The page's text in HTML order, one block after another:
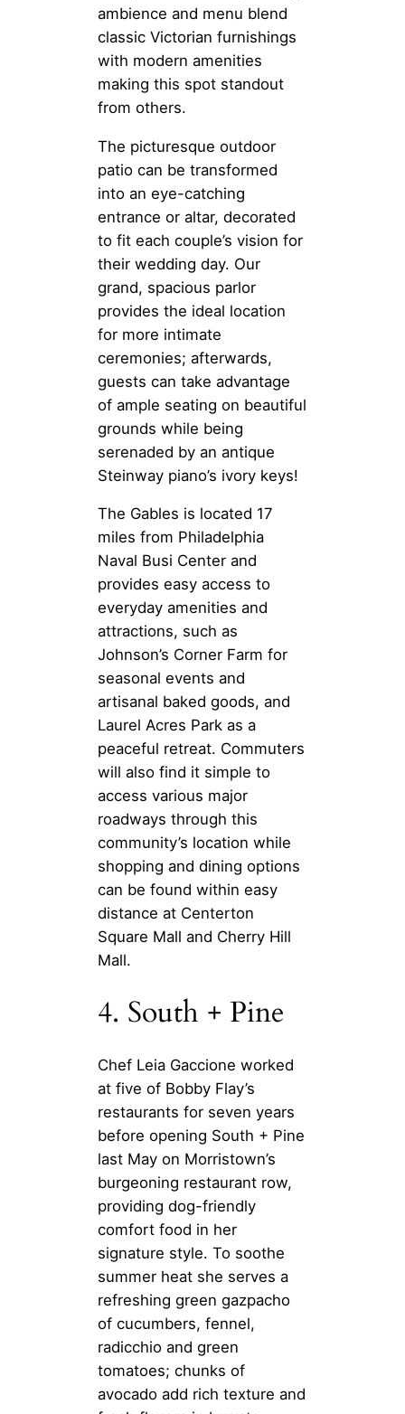
ambience and menu blend
classic Victorian furnishings
with modern amenities
making this spot standout
from others.
The picturesque outdoor
patio can be transformed
into an eye-catching
entrance or altar, decorated
to fit each couple’s vision for
their wedding day. Our
grand, spacious parlor
provides the ideal location
for more intimate
ceremonies; afterwards,
guests can take advantage
of ample seating on beautiful
grounds while being
serenaded by an antique
Steinway piano’s ivory keys!
The Gables is located 17
miles from Philadelphia
Naval Busi Center and
provides easy access to
everyday amenities and
attractions, such as
Johnson’s Corner Farm for
seasonal events and
artisanal baked goods, and
Laurel Acres Park as a
peaceful retreat. Commuters
will also find it simple to
access various major
roadways through this
community’s location while
shopping and dining options
can be found within easy
distance at Centerton
Square Mall and Cherry Hill
Mall.
4. South + Pine
Chef Leia Gaccione worked
at five of Bobby Flay’s
restaurants for seven years
before opening South + Pine
last May on Morristown’s
burgeoning restaurant row,
providing dog-friendly
comfort food in her
signature style. To soothe
summer heat she serves a
refreshing green gazpacho
of cucumbers, fennel,
radicchio and green
tomatoes; chunks of
avocado add rich texture and